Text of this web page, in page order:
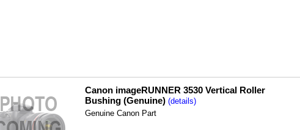
Canon imageRUNNER 3530 Vertical Roller
Bushing (Genuine) (details)
Genuine Canon Part